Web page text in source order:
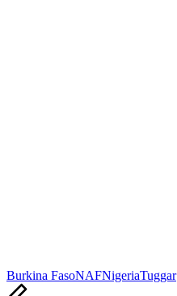
Tags:
Burkina FasoNAFNigeriaTuggar